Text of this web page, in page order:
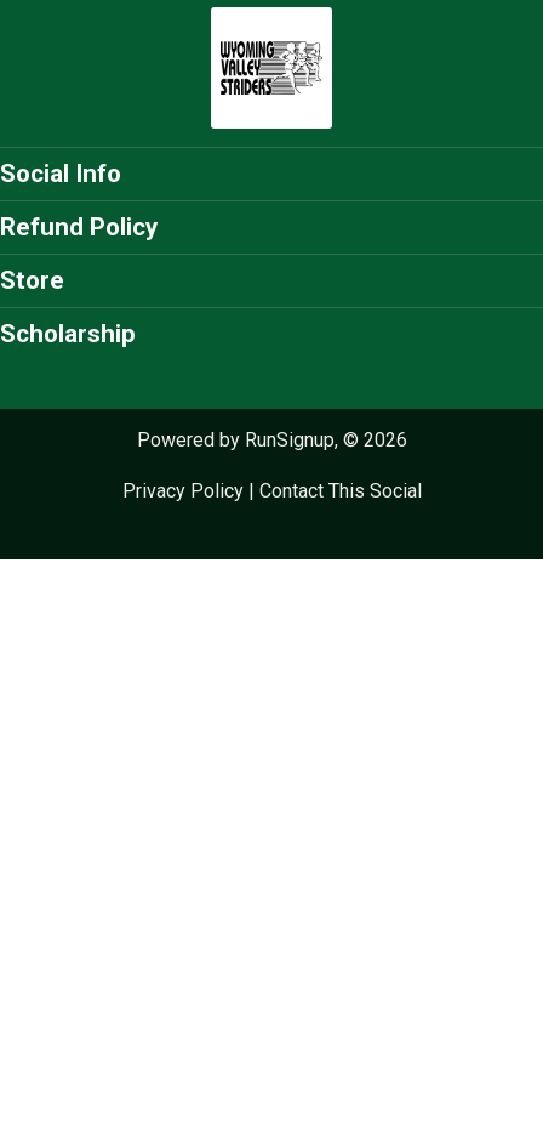
Social Info
Refund Policy
Store
Scholarship
Powered by RunSignup, © 2026
Privacy Policy| Contact This Social